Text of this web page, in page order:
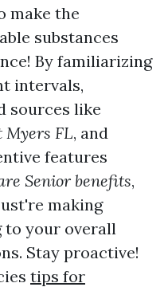
make the
substances
By familiarizing
intervals,
sources like
FL, and
features
Senior benefits,
making
to your overall
Stay proactive!
tips for